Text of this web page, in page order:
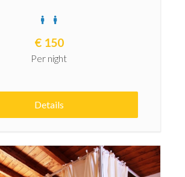
€ 150
Per night
Details